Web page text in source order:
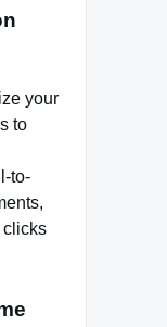
your
to
to-
clicks